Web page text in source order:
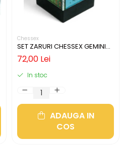
Chessex
SET ZARURI CHESSEX GEMINI
PLASMA GREEN-TEAL/ORANGE
LUMINARY 12MM D6
72,00 Lei
In stoc
ADAUGA IN
COS